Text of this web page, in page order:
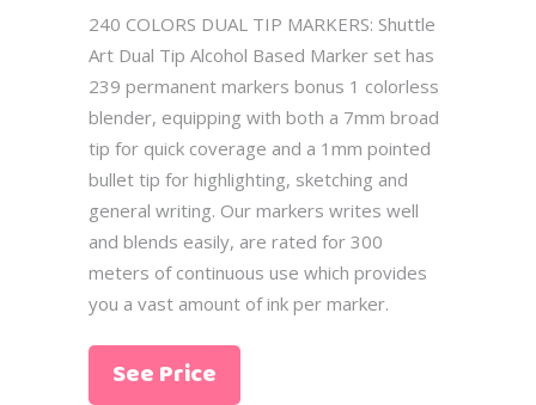
240 COLORS DUAL TIP MARKERS: Shuttle
Art Dual Tip Alcohol Based Marker set has
239 permanent markers bonus 1 colorless
blender, equipping with both a 7mm broad
tip for quick coverage and a 1mm pointed
bullet tip for highlighting, sketching and
general writing. Our markers writes well
and blends easily, are rated for 300
meters of continuous use which provides
you a vast amount of ink per marker.
See Price